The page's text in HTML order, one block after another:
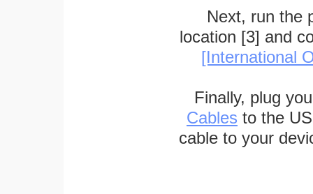
Next, run the
location [3] and
[International
Finally, plug
Cables to the
cable to your